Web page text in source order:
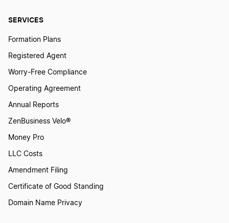
Michigan Dissolution
How to Dissolve a Partnership
Oregon Dissolution
South Carolina Dissolution
Tennessee Dissolution
SERVICES
Formation Plans
Registered Agent
Worry-Free Compliance
Operating Agreement
Annual Reports
ZenBusiness Velo®
Money Pro
LLC Costs
Amendment Filing
Certificate of Good Standing
Domain Name Privacy